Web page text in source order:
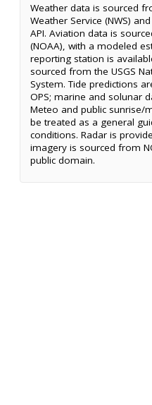
Weather data is sourced
Weather Service (NWS)
API. Aviation data is
(NOAA), with a modeled
reporting station is
sourced from the USGS
System. Tide predictions
OPS; marine and solunar
Meteo and public sunrise/
be treated as a general
conditions. Radar is
imagery is sourced from
public domain.